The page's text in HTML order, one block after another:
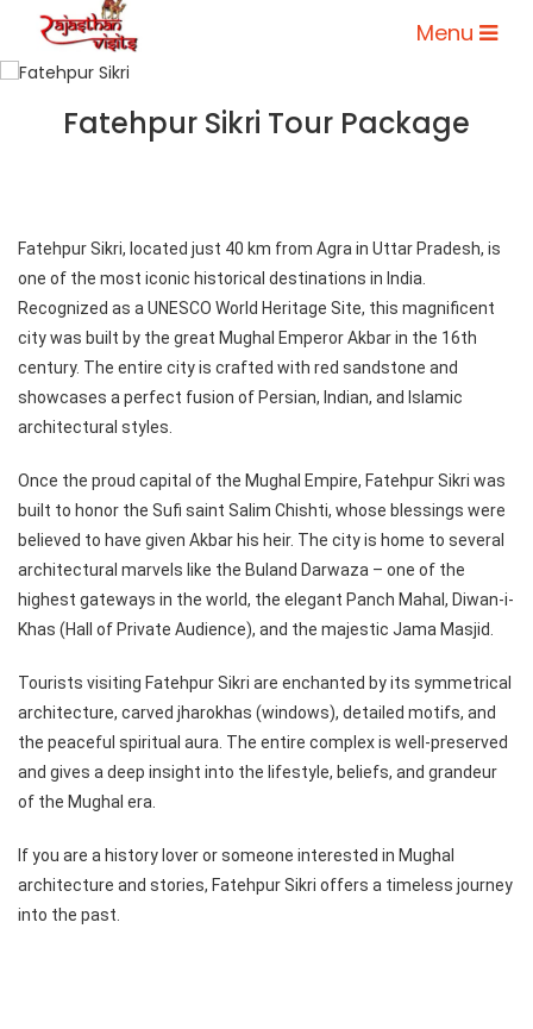
Menu
Fatehpur Sikri Tour Package
Fatehpur Sikri, located just 40 km from Agra in Uttar Pradesh, is
one of the most iconic historical destinations in India.
Recognized as a UNESCO World Heritage Site, this magnificent
city was built by the great Mughal Emperor Akbar in the 16th
century. The entire city is crafted with red sandstone and
showcases a perfect fusion of Persian, Indian, and Islamic
architectural styles.
Once the proud capital of the Mughal Empire, Fatehpur Sikri was
built to honor the Sufi saint Salim Chishti, whose blessings were
believed to have given Akbar his heir. The city is home to several
architectural marvels like the Buland Darwaza – one of the
highest gateways in the world, the elegant Panch Mahal, Diwan-i-
Khas (Hall of Private Audience), and the majestic Jama Masjid.
Tourists visiting Fatehpur Sikri are enchanted by its symmetrical
architecture, carved jharokhas (windows), detailed motifs, and
the peaceful spiritual aura. The entire complex is well-preserved
and gives a deep insight into the lifestyle, beliefs, and grandeur
of the Mughal era.
If you are a history lover or someone interested in Mughal
architecture and stories, Fatehpur Sikri offers a timeless journey
into the past.